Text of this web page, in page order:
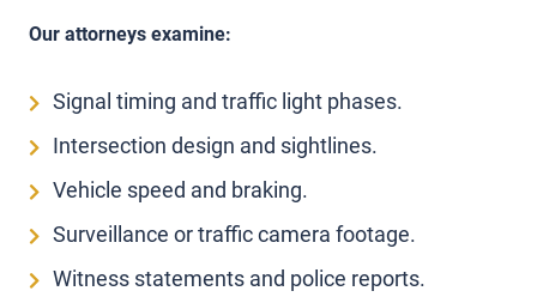
Our attorneys examine:
Signal timing and traffic light phases.
Intersection design and sightlines.
Vehicle speed and braking.
Surveillance or traffic camera footage.
Witness statements and police reports.